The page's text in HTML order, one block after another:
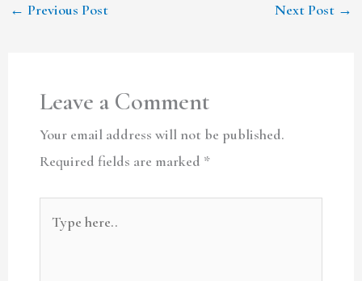
← Previous Post Next Post →
Leave a Comment
Your email address will not be published.
Required fields are marked *
here..